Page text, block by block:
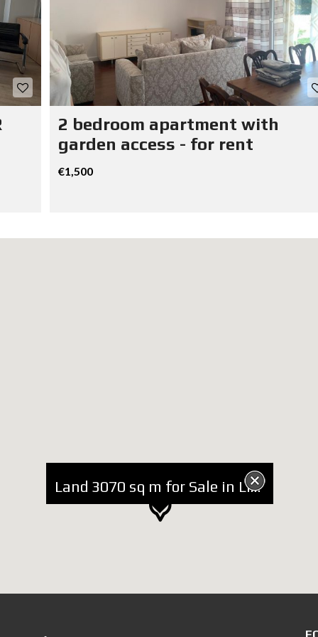
2 bedroom apartment with
garden access - for rent
€1,500
Land 3070 sq m for Sale in Lin Pogradec